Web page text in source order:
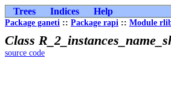
Trees Indices Help
Package ganeti :: Package rapi :: Module
Class
source code